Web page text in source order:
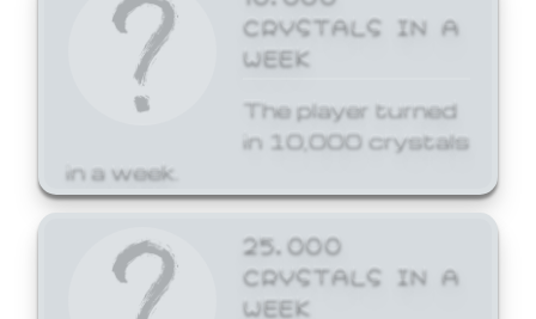
CRYSTALS IN A
WEEK
The player turned
in 10,000 crystals
in a week.
25,000
CRYSTALS IN A
WEEK